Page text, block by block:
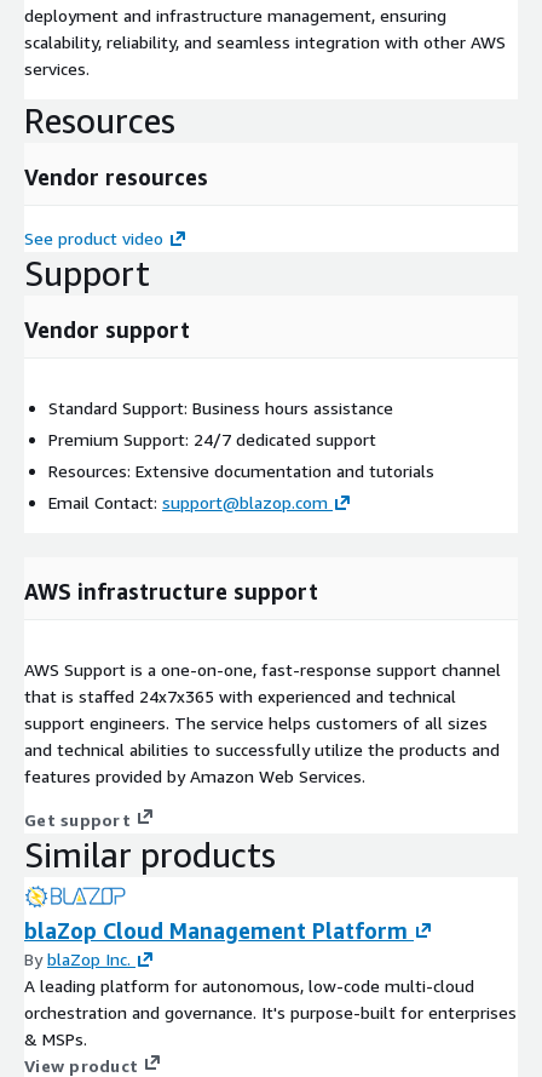
deployment and infrastructure management, ensuring
scalability, reliability, and seamless integration with other AWS
services.
Resources
Vendor resources
See product video
Support
Vendor support
Standard Support: Business hours assistance
Premium Support: 24/7 dedicated support
Resources: Extensive documentation and tutorials
Email Contact: support@blazop.com
AWS infrastructure support
AWS Support is a one-on-one, fast-response support channel
that is staffed 24x7x365 with experienced and technical
support engineers. The service helps customers of all sizes
and technical abilities to successfully utilize the products and
features provided by Amazon Web Services.
Get support
Similar products
blaZop Cloud Management Platform
ByblaZop Inc.
A leading platform for autonomous, low-code multi-cloud
orchestration and governance. It's purpose-built for enterprises
& MSPs.
View product